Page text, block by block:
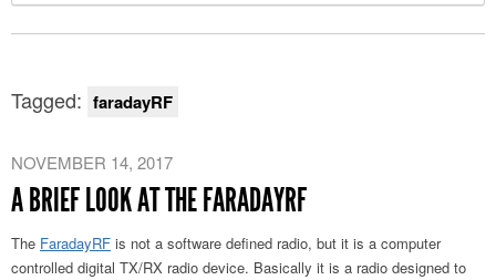
Tagged: faradayRF
NOVEMBER 14, 2017
A BRIEF LOOK AT THE FARADAYRF
The FaradayRF is not a software defined radio, but it is a computer
controlled digital TX/RX radio device. Basically it is a radio designed to